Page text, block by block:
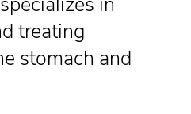
treating
stomach and